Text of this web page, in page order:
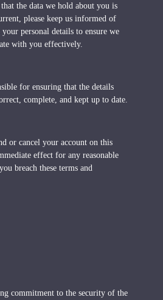
the data we hold about you is
please keep us informed of
your personal details to ensure we
with you effectively.
for ensuring that the details
complete, and kept up to date.
or cancel your account on this
effect for any reasonable
breach these terms and
commitment to the security of the